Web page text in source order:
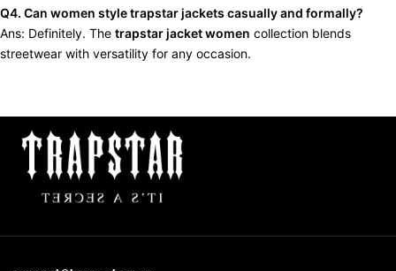
Q4. Can women style trapstar jackets casually and formally?
Ans: Definitely. The trapstar jacket women collection blends
streetwear with versatility for any occasion.